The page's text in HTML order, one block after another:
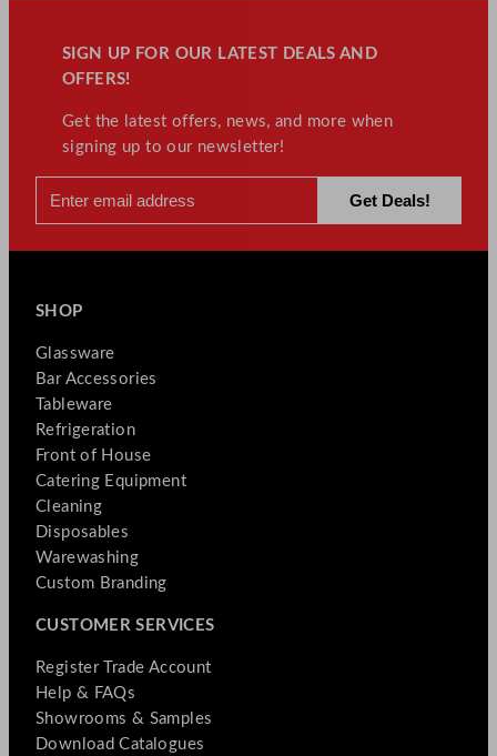
SIGN UP FOR OUR LATEST DEALS AND
OFFERS!
Get the latest offers, news, and more when
signing up to our newsletter!
SHOP
Glassware
Bar Accessories
Tableware
Refrigeration
Front of House
Catering Equipment
Cleaning
Disposables
Warewashing
Custom Branding
CUSTOMER SERVICES
Register Trade Account
Help & FAQs
Showrooms & Samples
Download Catalogues